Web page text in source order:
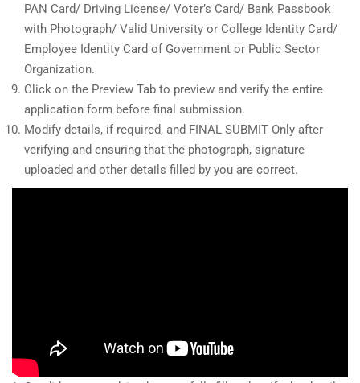
PAN Card/ Driving License/ Voter’s Card/ Bank Passbook
with Photograph/ Valid University or College Identity Card/
Employee Identity Card of Government or Public Sector
Organization.
Click on the Preview Tab to preview and verify the entire
application form before final submission.
Modify details, if required, and FINAL SUBMIT Only after
verifying and ensuring that the photograph, signature
uploaded and other details filled by you are correct.